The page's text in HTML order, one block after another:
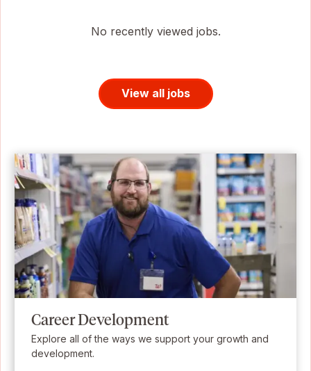
No recently viewed jobs.
View all jobs
Career Development
Explore all of the ways we support your growth and
development.